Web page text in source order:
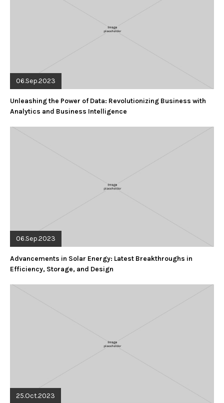
06.Sep.2023
Unleashing the Power of Data: Revolutionizing Business with
Analytics and Business Intelligence
06.Sep.2023
Advancements in Solar Energy: Latest Breakthroughs in
Efficiency, Storage, and Design
25.Oct.2023